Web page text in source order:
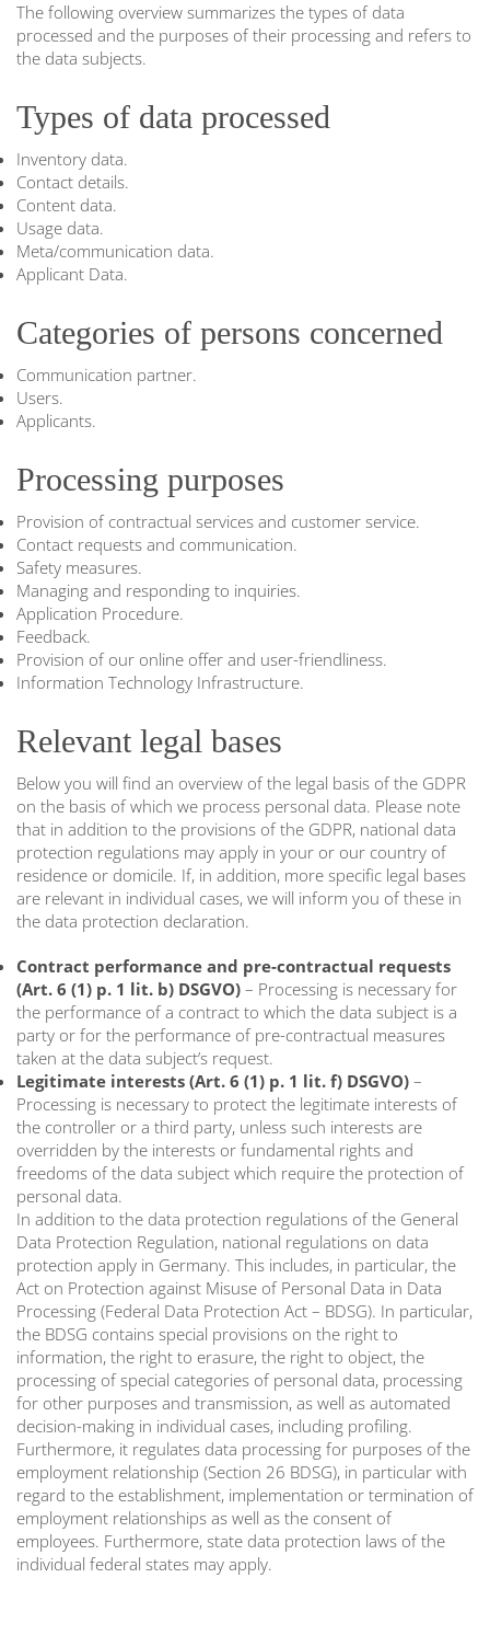
The following overview summarizes the types of data
processed and the purposes of their processing and refers to
the data subjects.
Types of data processed
Inventory data.
Contact details.
Content data.
Usage data.
Meta/communication data.
Applicant Data.
Categories of persons concerned
Communication partner.
Users.
Applicants.
Processing purposes
Provision of contractual services and customer service.
Contact requests and communication.
Safety measures.
Managing and responding to inquiries.
Application Procedure.
Feedback.
Provision of our online offer and user-friendliness.
Information Technology Infrastructure.
Relevant legal bases
Below you will find an overview of the legal basis of the GDPR
on the basis of which we process personal data. Please note
that in addition to the provisions of the GDPR, national data
protection regulations may apply in your or our country of
residence or domicile. If, in addition, more specific legal bases
are relevant in individual cases, we will inform you of these in
the data protection declaration.
Contract performance and pre-contractual requests
(Art. 6 (1) p. 1 lit. b) DSGVO) – Processing is necessary for
the performance of a contract to which the data subject is a
party or for the performance of pre-contractual measures
taken at the data subject’s request.
Legitimate interests (Art. 6 (1) p. 1 lit. f) DSGVO) –
Processing is necessary to protect the legitimate interests of
the controller or a third party, unless such interests are
overridden by the interests or fundamental rights and
freedoms of the data subject which require the protection of
personal data.
In addition to the data protection regulations of the General
Data Protection Regulation, national regulations on data
protection apply in Germany. This includes, in particular, the
Act on Protection against Misuse of Personal Data in Data
Processing (Federal Data Protection Act – BDSG). In particular,
the BDSG contains special provisions on the right to
information, the right to erasure, the right to object, the
processing of special categories of personal data, processing
for other purposes and transmission, as well as automated
decision-making in individual cases, including profiling.
Furthermore, it regulates data processing for purposes of the
employment relationship (Section 26 BDSG), in particular with
regard to the establishment, implementation or termination of
employment relationships as well as the consent of
employees. Furthermore, state data protection laws of the
individual federal states may apply.